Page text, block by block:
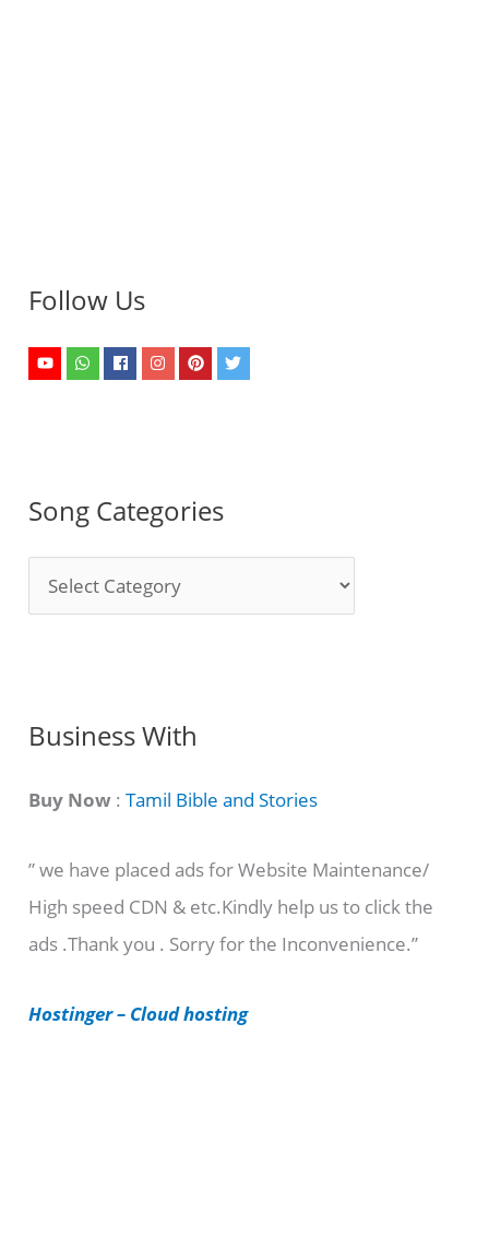
Follow Us
Song Categories
o
C
t
g
o
r
e
Business With
Buy Now :Tamil Bible and Stories
” we have placed ads for Website Maintenance/
High speed CDN & etc.Kindly help us to click the
ads .Thank you . Sorry for the Inconvenience.”
Hostinger – Cloud hosting